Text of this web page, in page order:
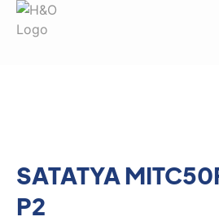
SATATYA
P2